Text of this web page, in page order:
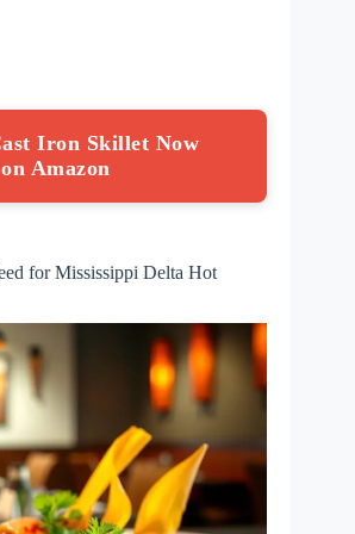
Iron Skillet Now
on Amazon
for Mississippi Delta Hot